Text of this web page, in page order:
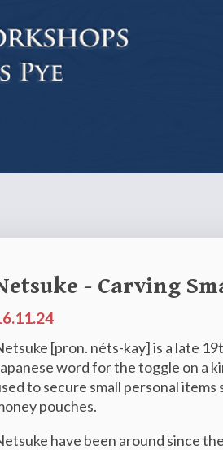
- Carving
[pron. néts-kay] is a late
word for the toggle on a
to secure small personal items
pouches.
have been around since